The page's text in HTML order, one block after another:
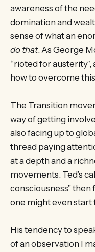
awareness of the
domination and
sense of what an
do that. As George
“rioted for austerity”,
how to overcome
The Transition
way of getting
also facing up to
thread paying
at a depth and a
movements. Ted’s
consciousness” then
one might even start
His tendency to
of an observation I